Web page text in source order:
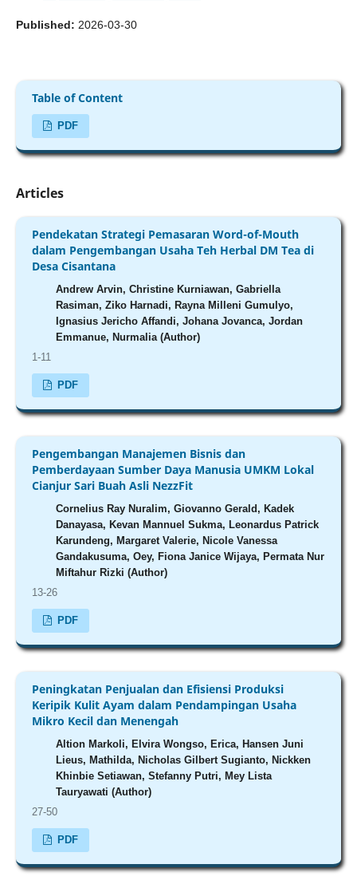
Published: 2026-03-30
Table of Content
PDF
Articles
Pendekatan Strategi Pemasaran Word-of-Mouth
dalam Pengembangan Usaha Teh Herbal DM Tea di
Desa Cisantana
Andrew Arvin, Christine Kurniawan, Gabriella
Rasiman, Ziko Harnadi, Rayna Milleni Gumulyo,
Ignasius Jericho Affandi, Johana Jovanca, Jordan
Emmanue, Nurmalia (Author)
1-11
PDF
Pengembangan Manajemen Bisnis dan
Pemberdayaan Sumber Daya Manusia UMKM Lokal
Cianjur Sari Buah Asli NezzFit
Cornelius Ray Nuralim, Giovanno Gerald, Kadek
Danayasa, Kevan Mannuel Sukma, Leonardus Patrick
Karundeng, Margaret Valerie, Nicole Vanessa
Gandakusuma, Oey, Fiona Janice Wijaya, Permata Nur
Miftahur Rizki (Author)
13-26
PDF
Peningkatan Penjualan dan Efisiensi Produksi
Keripik Kulit Ayam dalam Pendampingan Usaha
Mikro Kecil dan Menengah
Altion Markoli, Elvira Wongso, Erica, Hansen Juni
Lieus, Mathilda, Nicholas Gilbert Sugianto, Nickken
Khinbie Setiawan, Stefanny Putri, Mey Lista
Tauryawati (Author)
27-50
PDF